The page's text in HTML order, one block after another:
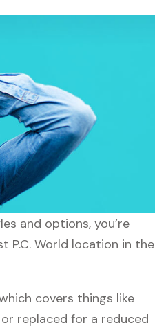
and options, you’re
P.C. World location in the
covers things like
replaced for a reduced